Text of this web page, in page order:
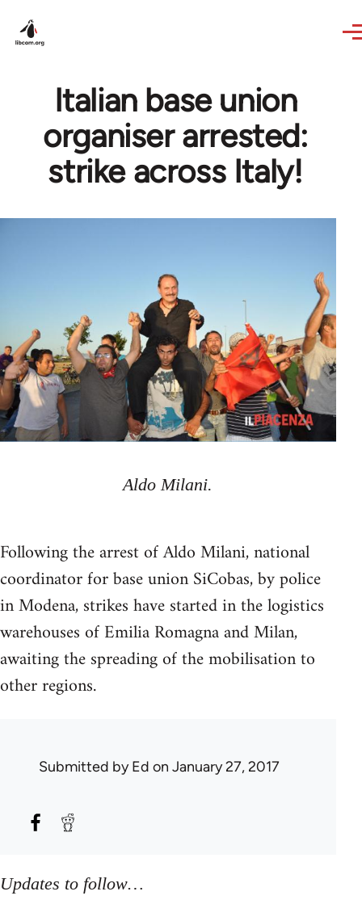
Italian base union
organiser arrested:
strike across Italy!
Aldo Milani.
Following the arrest of Aldo Milani, national
coordinator for base union SiCobas, by police
in Modena, strikes have started in the logistics
warehouses of Emilia Romagna and Milan,
awaiting the spreading of the mobilisation to
other regions.
Submitted byEd on January 27, 2017
Updates to follow…